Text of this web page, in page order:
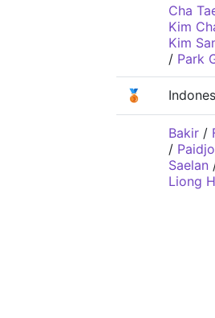
Cha
Kim
Kim
/ Park
🥉
Bakir /
/ Paidjo
Saelan
Liong